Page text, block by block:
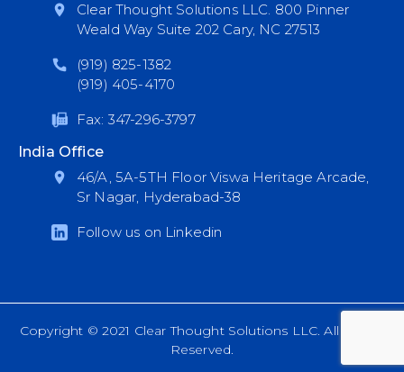
Clear Thought Solutions LLC. 800 Pinner
Weald Way Suite 202 Cary, NC 27513
(919) 825-1382
(919) 405-4170
Fax: 347-296-3797
India Office
46/A, 5A-5TH Floor Viswa Heritage Arcade,
Sr Nagar, Hyderabad-38
Follow us on Linkedin
Copyright © 2021 Clear Thought Solutions LLC. All Rights
Reserved.